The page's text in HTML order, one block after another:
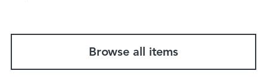
Browse all items